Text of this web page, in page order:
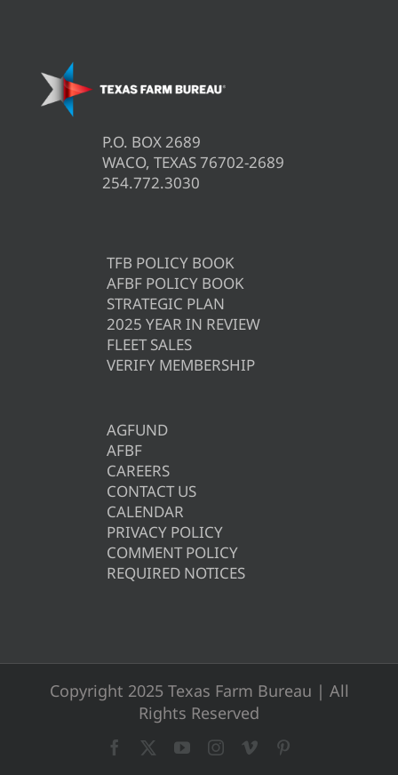
P.O. BOX 2689
WACO, TEXAS 76702-2689
254.772.3030
TFB POLICY BOOK
AFBF POLICY BOOK
STRATEGIC PLAN
2025 YEAR IN REVIEW
FLEET SALES
VERIFY MEMBERSHIP
AGFUND
AFBF
CAREERS
CONTACT US
CALENDAR
PRIVACY POLICY
COMMENT POLICY
REQUIRED NOTICES
Copyright 2025 Texas Farm Bureau | All
Rights Reserved
Facebook YouTubeInstagram
Vimeo